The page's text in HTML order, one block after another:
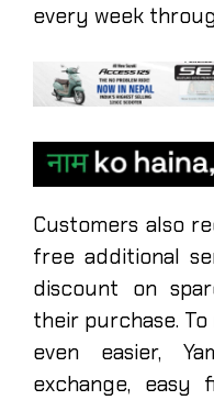
every week
Customers also
free additional
discount on
their purchase.
even easier,
exchange, easy